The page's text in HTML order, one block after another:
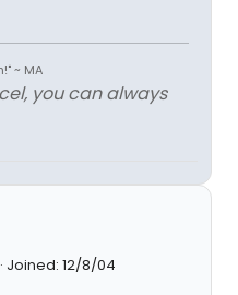
~ MA
you can always
Joined: 12/8/04